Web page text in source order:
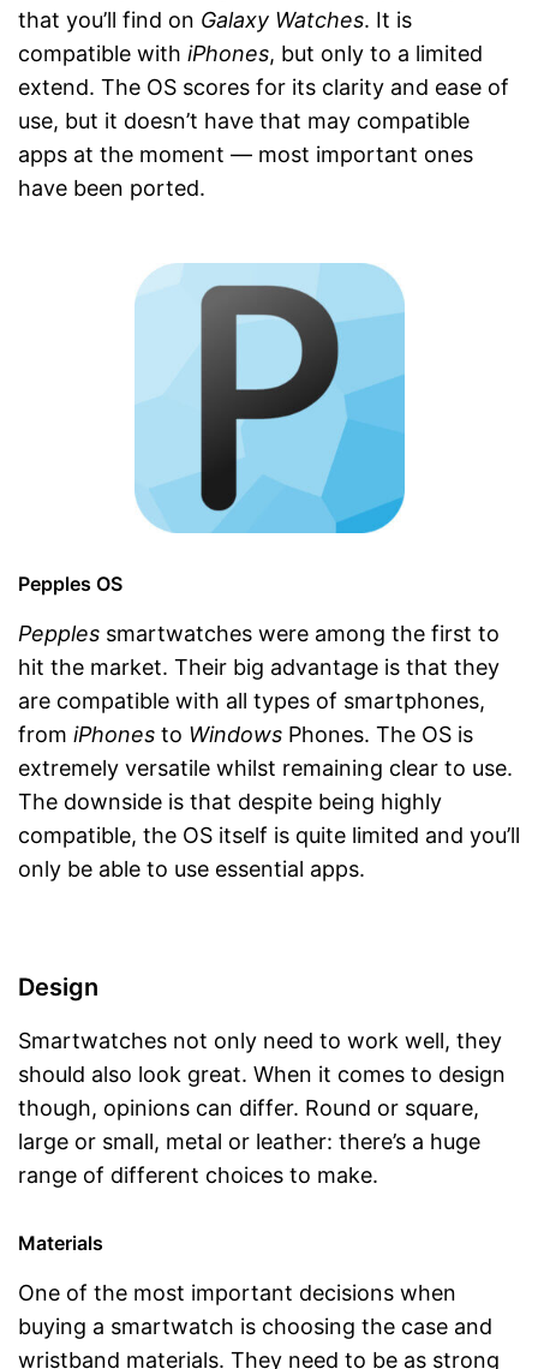
that you’ll find on Galaxy Watches. It is
compatible with iPhones, but only to a limited
extend. The OS scores for its clarity and ease of
use, but it doesn’t have that may compatible
apps at the moment — most important ones
have been ported.
Pepples OS
Pepples smartwatches were among the first to
hit the market. Their big advantage is that they
are compatible with all types of smartphones,
from iPhones to Windows Phones. The OS is
extremely versatile whilst remaining clear to use.
The downside is that despite being highly
compatible, the OS itself is quite limited and you’ll
only be able to use essential apps.
Design
Smartwatches not only need to work well, they
should also look great. When it comes to design
though, opinions can differ. Round or square,
large or small, metal or leather: there’s a huge
range of different choices to make.
Materials
One of the most important decisions when
buying a smartwatch is choosing the case and
wristband materials. They need to be as strong